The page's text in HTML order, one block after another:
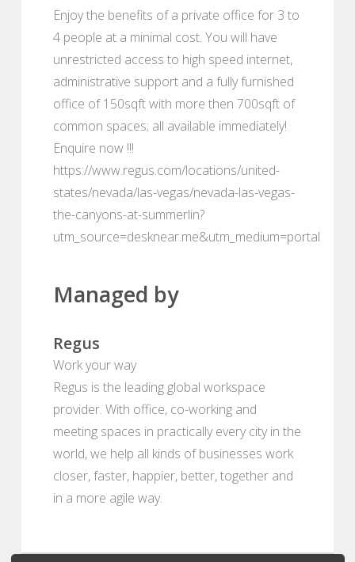
Enjoy the benefits of a private office for 3 to
4 people at a minimal cost. You will have
unrestricted access to high speed internet,
administrative support and a fully furnished
office of 150sqft with more then 700sqft of
common spaces; all available immediately!
Enquire now !!!
https://www.regus.com/locations/united-
states/nevada/las-vegas/nevada-las-vegas-
the-canyons-at-summerlin?
utm_source=desknear.me&utm_medium=portal
Managed by
Regus
Work your way
Regus is the leading global workspace
provider. With office, co-working and
meeting spaces in practically every city in the
world, we help all kinds of businesses work
closer, faster, happier, better, together and
in a more agile way.